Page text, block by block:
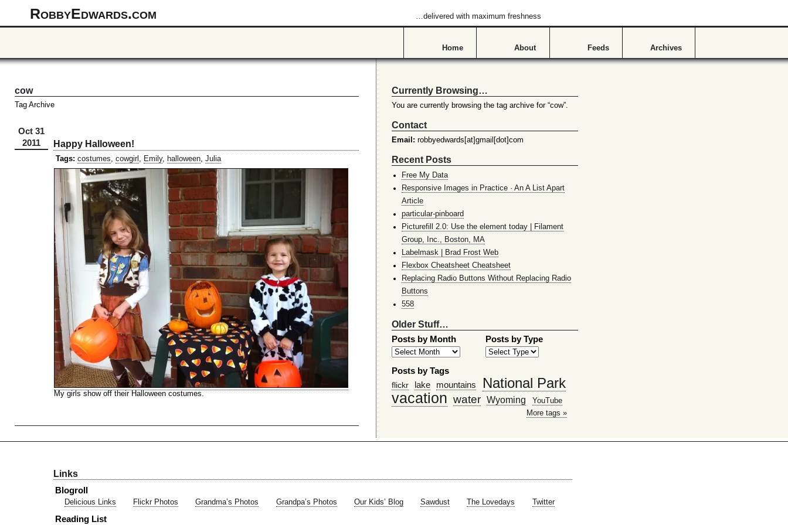
RobbyEdwards.com …delivered with maximum freshness
Home About Feeds Archives
cow
Tag Archive
Oct 31
2011
Happy Halloween!
Tags: costumes cowgirl Emily, halloween, Julia
My girls show off their Halloween costumes.
Currently Browsing…
You are currently browsing the tag archive for “cow”.
Contact
Email: robbyedwards[at]gmail[dot]com
Recent Posts
Free My Data
Responsive Images in Practice · An A List Apart
Article
particular-pinboard
Picturefill 2.0: Use the element today | Filament
Group, Inc., Boston, MA
Labelmask | Brad Frost Web
Flexbox Cheatsheet Cheatsheet
Replacing Radio Buttons Without Replacing Radio
Buttons
558
Older Stuff…
Posts by Month Posts by Type
Posts by Tags
flickr lake mountains National Park
vacation water Wyoming
YouTube
More tags »
Links
Blogroll
Delicious Links Flickr Photos Grandma’s Photos Grandpa’s Photos Our Kids’ Blog Sawdust The Lovedays Twitter
Reading List